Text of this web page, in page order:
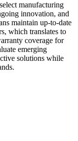
manufacturing
innovation, and
maintain up-to-date
which translates to
coverage for
emerging
solutions while